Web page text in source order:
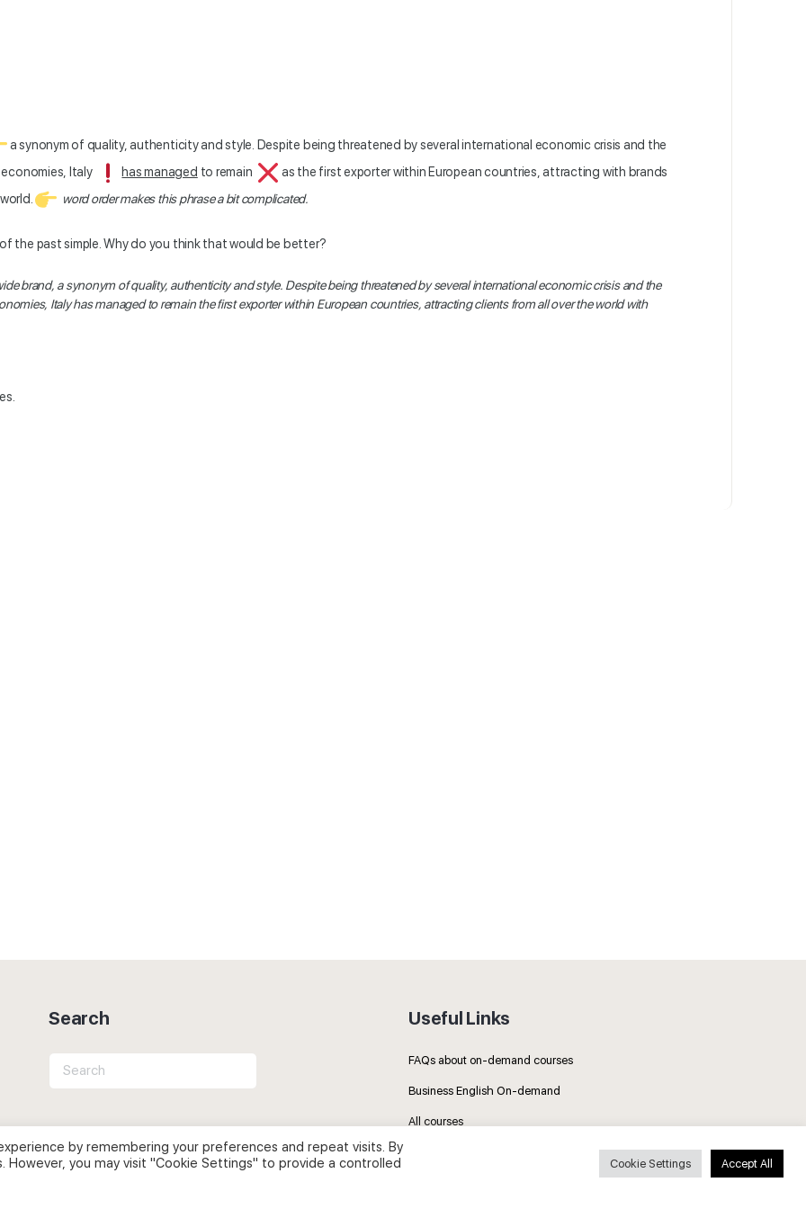
a synonym of quality, authenticity and style. Despite being threatened by several international economic crisis and the
Italy
has managed to remain
as the first exporter within European countries, attracting with brands
word order makes this phrase a bit complicated.
the past simple. Why do you think that would be better?
brand, a synonym of quality, authenticity and style. Despite being threatened by several international economic crisis and the
Italyhas managedto remain the first exporter within European countries, attractingclients from all over the worldwith
Search
Search
for:
Useful Links
FAQs about on-demand courses
Business English On-demand
All courses
by remembering your preferences and repeat visits. By
However, you may visit "Cookie Settings" to provide a controlled
Cookie Settings Accept All